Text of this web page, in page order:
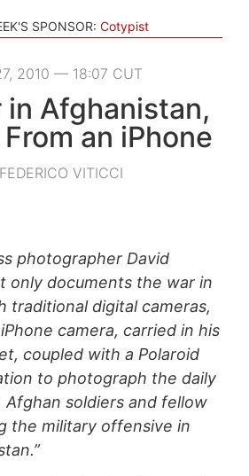
SPONSOR: Cotypist
2010 — 18:07 CUT
in Afghanistan,
an iPhone
VITICCI
photographer David
only documents the war in
traditional digital cameras,
camera, carried in his
coupled with a Polaroid
to photograph the daily
Afghan soldiers and fellow
the military offensive in